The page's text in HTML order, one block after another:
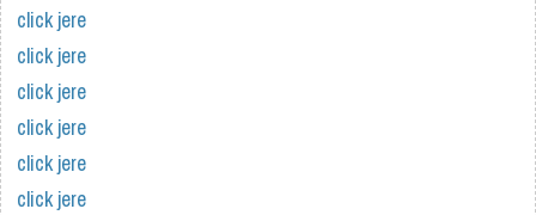
click jere
click jere
click jere
click jere
click jere
click jere